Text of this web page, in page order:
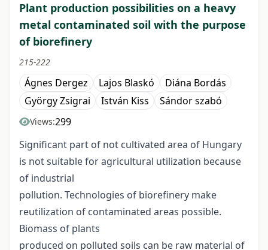
Plant production possibilities on a heavy
metal contaminated soil with the purpose
of biorefinery
215-222
Ágnes Dergez Lajos Blaskó
Diána Bordás
György Zsigrai
István Kiss Sándor szabó
Views:299
Significant part of not cultivated area of Hungary
is not suitable for agricultural utilization because
of industrial
pollution. Technologies of biorefinery make
reutilization of contaminated areas possible.
Biomass of plants
produced on polluted soils can be raw material of